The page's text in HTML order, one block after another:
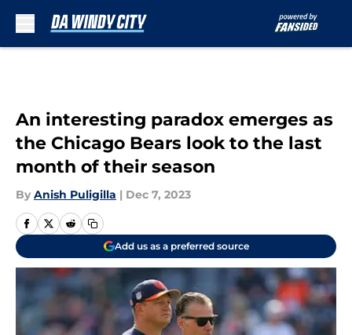
An interesting paradox emerges as
the Chicago Bears look to the last
month of their season
By Anish Puligilla | Dec 7, 2023
Add us as a preferred source